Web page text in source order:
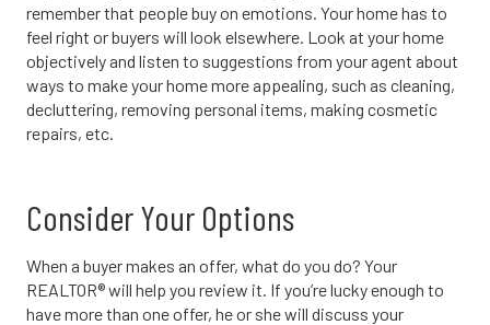
remember that people buy on emotions. Your home has to
feel right or buyers will look elsewhere. Look at your home
objectively and listen to suggestions from your agent about
ways to make your home more appealing, such as cleaning,
decluttering, removing personal items, making cosmetic
repairs, etc.
Consider Your Options
When a buyer makes an offer, what do you do? Your
REALTOR® will help you review it. If you’re lucky enough to
have more than one offer, he or she will discuss your